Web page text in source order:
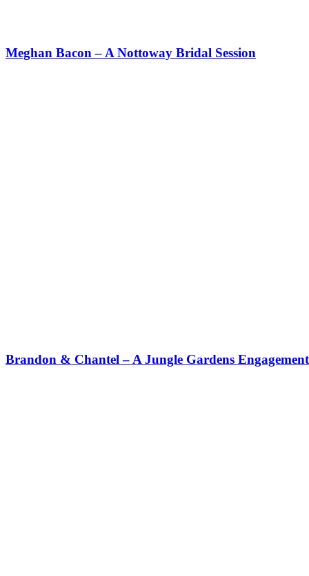
Meghan Bacon – A Nottoway Bridal Session
Brandon & Chantel – A Jungle Gardens Engagement